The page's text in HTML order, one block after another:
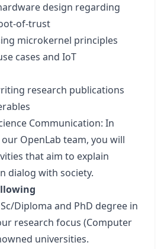
design regarding
of-trust
microkernel principles
cases and IoT
research publications
Communication: In
OpenLab team, you will
that aim to explain
dialog with society.
Diploma and PhD degree in
research focus (Computer
universities.